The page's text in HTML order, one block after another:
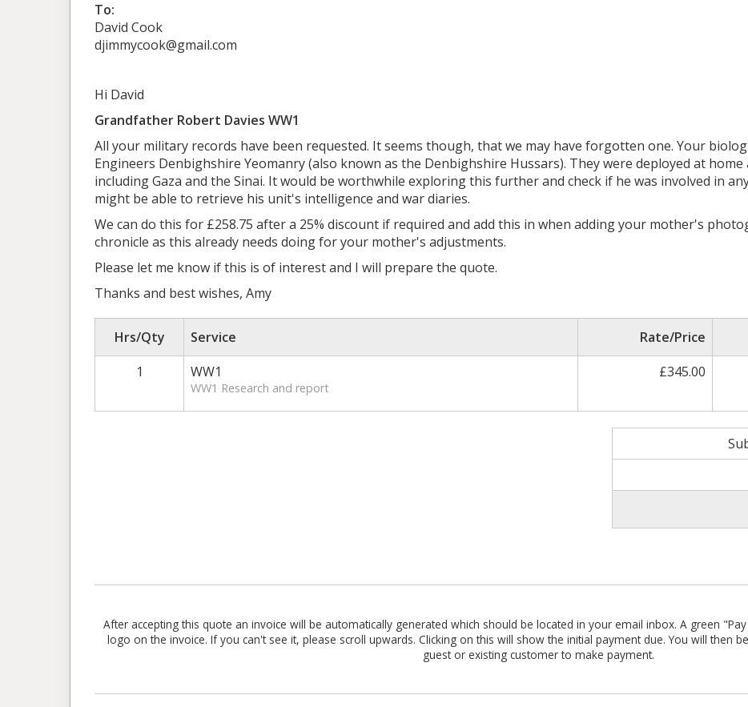
To:
David Cook
djimmycook@gmail.com
Hi David
Grandfather Robert Davies WW1
All your military records have been requested. It seems though, that we may have forgotten one. Your
Engineers Denbighshire Yeomanry (also known as the Denbighshire Hussars). They were deployed at home
including Gaza and the Sinai. It would be worthwhile exploring this further and check if he was involved in
might be able to retrieve his unit's intelligence and war diaries.
We can do this for £258.75 after a 25% discount if required and add this in when adding your mother's
chronicle as this already needs doing for your mother's adjustments.
Please let me know if this is of interest and I will prepare the quote.
Thanks and best wishes, Amy
Hrs/Qty Service Rate/Price
1
WW1
WW1 Research and report
£345.00
After accepting this quote an invoice will be automatically generated which should be located in your email inbox. A green
logo on the invoice. If you can't see it, please scroll upwards. Clicking on this will show the initial payment due. You will then
guest or existing customer to make payment.